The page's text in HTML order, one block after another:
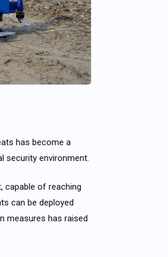
has become a
security environment.
capable of reaching
can be deployed
measures has raised